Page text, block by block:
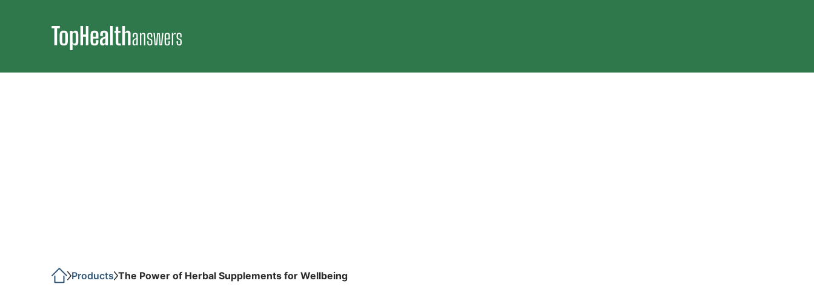
Products The Power of Herbal Supplements for Wellbeing